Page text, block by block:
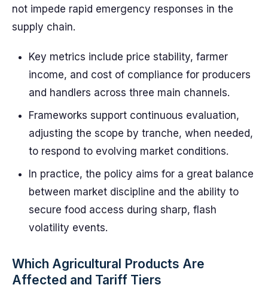
not impede rapid emergency responses in the
supply chain.
Key metrics include price stability, farmer
income, and cost of compliance for producers
and handlers across three main channels.
Frameworks support continuous evaluation,
adjusting the scope by tranche, when needed,
to respond to evolving market conditions.
In practice, the policy aims for a great balance
between market discipline and the ability to
secure food access during sharp, flash
volatility events.
Which Agricultural Products Are
Affected and Tariff Tiers